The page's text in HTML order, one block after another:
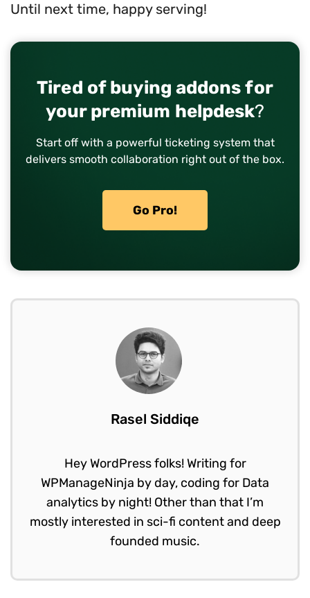
Until next time, happy serving!
Tired of buying addons for
your premium helpdesk?
Start off with a powerful ticketing system that
delivers smooth collaboration right out of the box.
Go Pro!
Rasel Siddiqe
Hey WordPress folks! Writing for
WPManageNinja by day, coding for Data
analytics by night! Other than that I’m
mostly interested in sci-fi content and deep
founded music.